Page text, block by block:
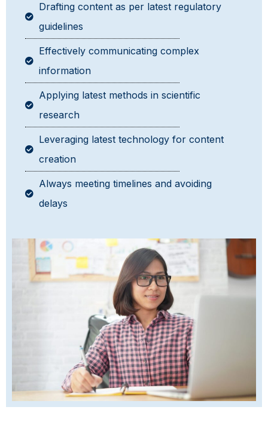
Drafting content as per latest regulatory
guidelines
Effectively communicating complex
information
Applying latest methods in scientific
research
Leveraging latest technology for content
creation
Always meeting timelines and avoiding
delays